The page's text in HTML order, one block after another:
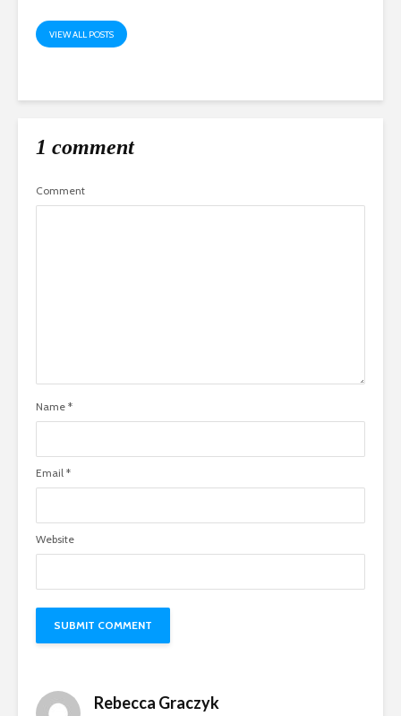
VIEW ALL POSTS
1 comment
Comment
Name *
Email *
Website
Rebecca Graczyk